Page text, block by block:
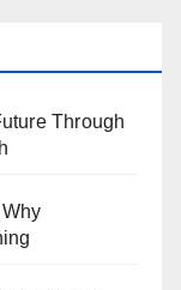
Through